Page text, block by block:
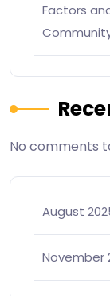
Factors
No comments
August
November